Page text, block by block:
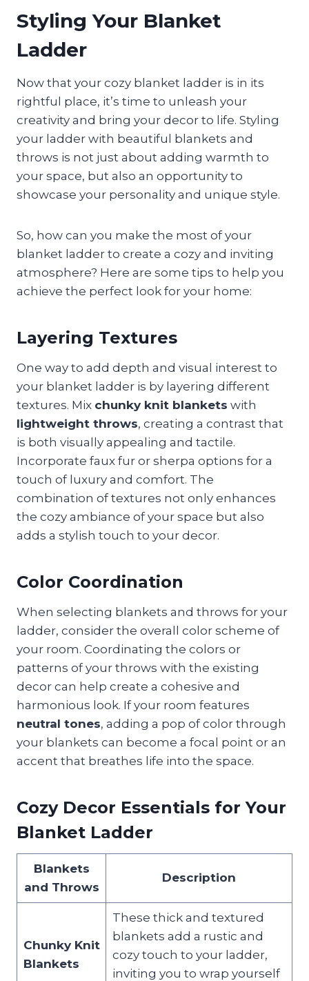
Styling Your Blanket
Ladder
Now that your cozy blanket ladder is in its
rightful place, it’s time to unleash your
creativity and bring your decor to life. Styling
your ladder with beautiful blankets and
throws is not just about adding warmth to
your space, but also an opportunity to
showcase your personality and unique style.
So, how can you make the most of your
blanket ladder to create a cozy and inviting
atmosphere? Here are some tips to help you
achieve the perfect look for your home:
Layering Textures
One way to add depth and visual interest to
your blanket ladder is by layering different
textures. Mix chunky knit blankets with
lightweight throws, creating a contrast that
is both visually appealing and tactile.
Incorporate faux fur or sherpa options for a
touch of luxury and comfort. The
combination of textures not only enhances
the cozy ambiance of your space but also
adds a stylish touch to your decor.
Color Coordination
When selecting blankets and throws for your
ladder, consider the overall color scheme of
your room. Coordinating the colors or
patterns of your throws with the existing
decor can help create a cohesive and
harmonious look. If your room features
neutral tones, adding a pop of color through
your blankets can become a focal point or an
accent that breathes life into the space.
Cozy Decor Essentials for Your
Blanket Ladder
Blankets
and Throws
Description
Chunky Knit
Blankets
These thick and textured
blankets add a rustic and
cozy touch to your ladder,
inviting you to wrap yourself